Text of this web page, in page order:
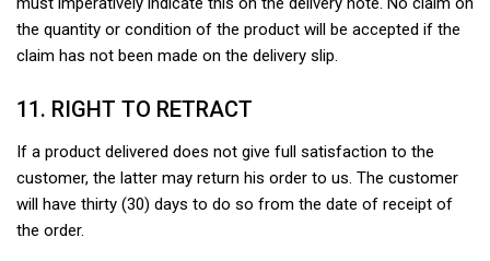
the quantity or condition of the product will be accepted if the
claim has not been made on the delivery slip.
11. RIGHT TO RETRACT
If a product delivered does not give full satisfaction to the
customer, the latter may return his order to us. The customer
will have thirty (30) days to do so from the date of receipt of
the order.